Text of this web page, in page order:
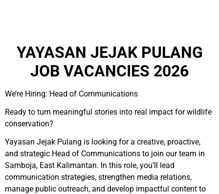
YAYASAN JEJAK PULANG
JOB VACANCIES 2026
We’re Hiring: Head of Communications
Ready to turn meaningful stories into real impact for wildlife
conservation?
Yayasan Jejak Pulang is looking for a creative, proactive,
and strategic Head of Communications to join our team in
Samboja, East Kalimantan. In this role, you’ll lead
communication strategies, strengthen media relations,
manage public outreach, and develop impactful content to